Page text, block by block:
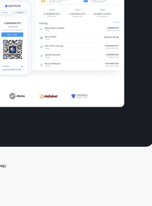
PRO